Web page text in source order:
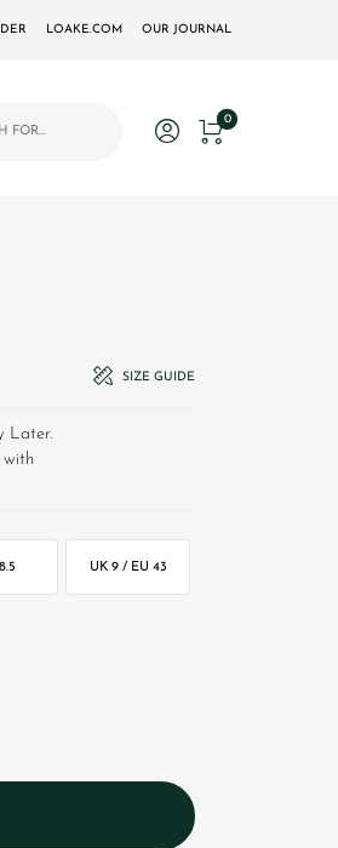
OUR JOURNAL
LOAKE.COM
0
SIZE GUIDE
Later.
with
UK 9 / EU 43